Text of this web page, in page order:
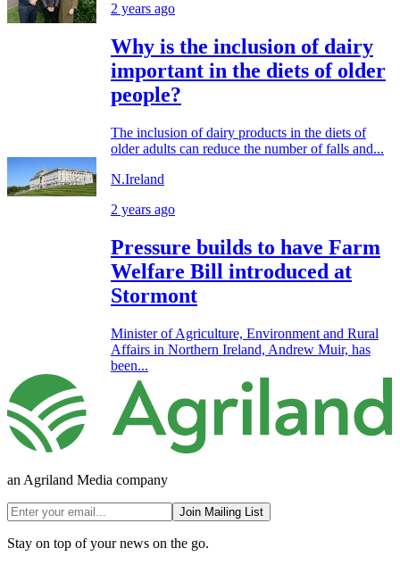
2 years ago
Why is the inclusion of dairy
important in the diets of older
people?
The inclusion of dairy products in the diets of
older adults can reduce the number of falls and...
N.Ireland
2 years ago
Pressure builds to have Farm
Welfare Bill introduced at
Stormont
Minister of Agriculture, Environment and Rural
Affairs in Northern Ireland, Andrew Muir, has
been...
an Agriland Media company
Join Mailing List
Stay on top of your news on the go.